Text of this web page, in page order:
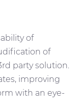
of
of
party solution.
improving
with an eye-